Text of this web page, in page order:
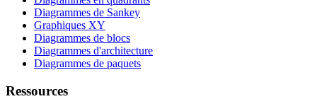
Diagrammes de Sankey
Graphiques XY
Diagrammes de blocs
Diagrammes d'architecture
Diagrammes de paquets
Ressources